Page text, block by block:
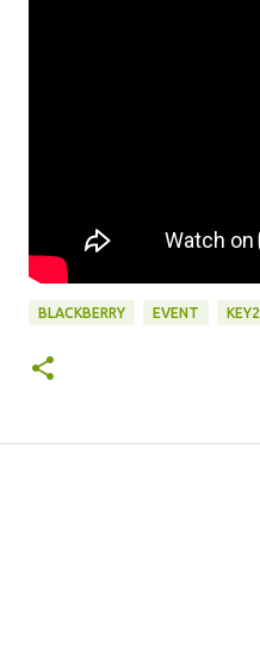
BLACKBERRY EVENT KEY2